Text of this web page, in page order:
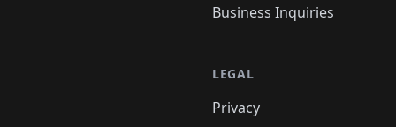
Business Inquiries
LEGAL
Privacy